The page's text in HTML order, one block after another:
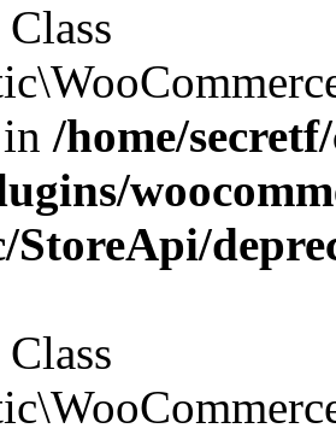
Class
/home/
StoreApi/
Class